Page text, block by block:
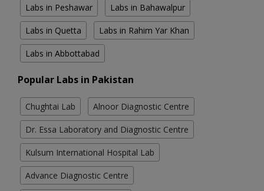
Labs in Peshawar Labs in Bahawalpur
Labs in Quetta Labs in Rahim Yar Khan
Labs in Abbottabad
Popular Labs in Pakistan
Chughtai Lab Alnoor Diagnostic Centre
Dr. Essa Laboratory and Diagnostic Centre
Kulsum International Hospital Lab
Advance Diagnostic Centre